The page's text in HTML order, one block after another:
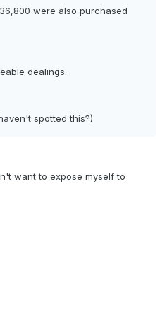
were also purchased
dealings.
spotted this?)
want to expose myself to